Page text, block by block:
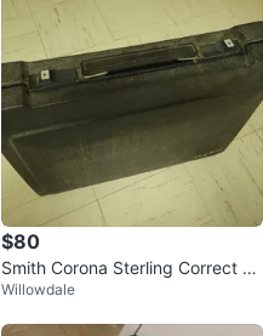
$80
Smith Corona Sterling Correct X
T Typewriter
Willowdale